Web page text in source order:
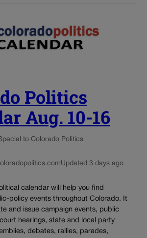
Politics
Aug. 10-16
to Colorado Politics
Updated 3 days ago
calendar will help you find
policy events throughout Colorado. It
and issue campaign events, public
hearings, state and local party
debates, rallies, parades,